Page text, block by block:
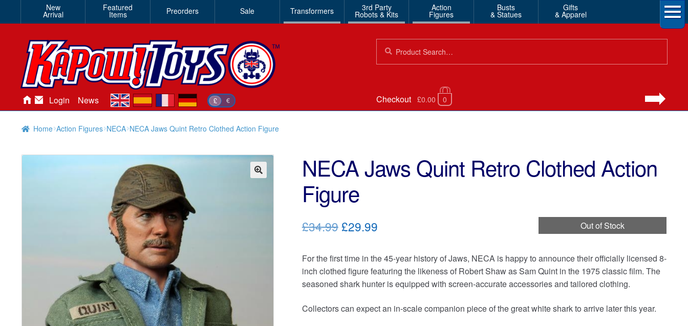
New
Arrival
Featured
Items Preorders Sale Transformers 3rd Party
Robots & Kits
Action
Figures
Busts
& Statues
Gifts
& Apparel
for:
Login News £ €
en es de Checkout £0.00 0
Home Action Figures NECA NECA Jaws Quint Retro Clothed Action Figure
NECA Jaws Quint Retro Clothed Action
Figure
Out of Stock
£34.99Original
was:
£34.99.
£29.99Current
is:
£29.99.
For the first time in the 45-year history of Jaws, NECA is happy to announce their officially licensed 8-
inch clothed figure featuring the likeness of Robert Shaw as Sam Quint in the 1975 classic film. The
seasoned shark hunter is equipped with screen-accurate accessories and tailored clothing.
Collectors can expect an in-scale companion piece of the great white shark to arrive later this year.